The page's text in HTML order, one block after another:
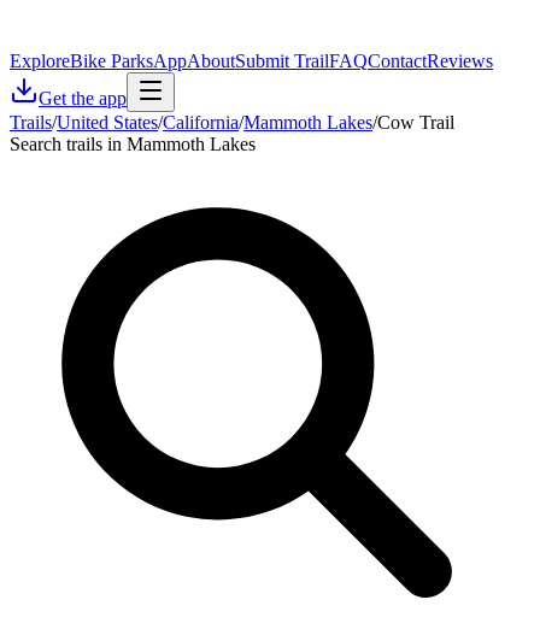
ExploreBike ParksAppAboutSubmit TrailFAQContactReviews
Get the app
Trails/United States/California/Mammoth Lakes/Cow Trail
Search trails in Mammoth Lakes